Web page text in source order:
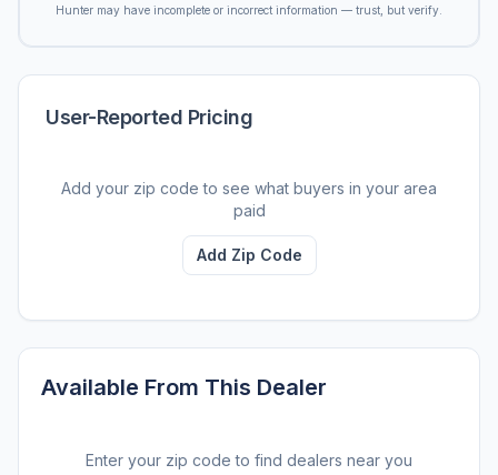
Hunter may have incomplete or incorrect information — trust, but verify.
User-Reported Pricing
Add your zip code to see what buyers in your area
paid
Add Zip Code
Available From This Dealer
Enter your zip code to find dealers near you